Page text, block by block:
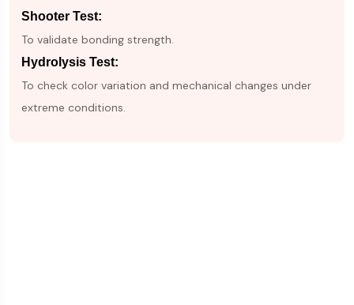
Shooter Test:
To validate bonding strength.
Hydrolysis Test:
To check color variation and mechanical changes under
extreme conditions.